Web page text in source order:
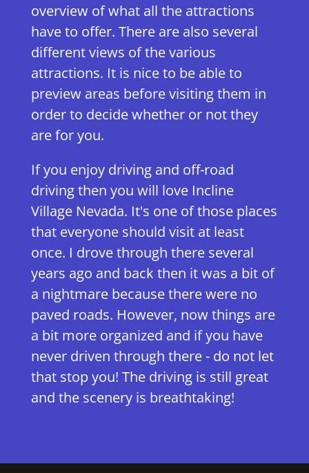
overview of what all the attractions
have to offer. There are also several
different views of the various
attractions. It is nice to be able to
preview areas before visiting them in
order to decide whether or not they
are for you.
If you enjoy driving and off-road
driving then you will love Incline
Village Nevada. It's one of those places
that everyone should visit at least
once. I drove through there several
years ago and back then it was a bit of
a nightmare because there were no
paved roads. However, now things are
a bit more organized and if you have
never driven through there - do not let
that stop you! The driving is still great
and the scenery is breathtaking!